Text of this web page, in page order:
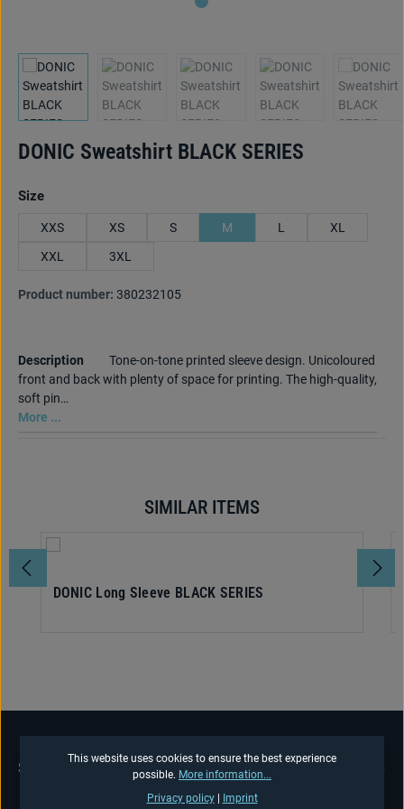
DONIC Sweatshirt BLACK SERIES
Select
Size
XXS XS S M L
XL
XXL
3XL
Product number: 380232105
Description
Tone-on-tone printed sleeve design. Unicoloured
front and back with plenty of space for printing. The high-quality,
soft pin…
More ...
SIMILAR ITEMS
DONIC Long Sleeve BLACK SERIES
SERVICE HOTLINE
This website uses cookies to ensure the best experience
possible. More information...
Privacy policy| Imprint